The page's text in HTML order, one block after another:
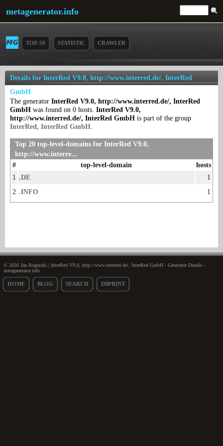
metagenerator.info
TOP-50 STATISTIC CRAWLER
Details for InterRed V9.0, http://www.interred.de/, InterRed
GmbH
The generator InterRed V9.0, http://www.interred.de/, InterRed
GmbH was found on 0 hosts. InterRed V9.0,
http://www.interred.de/, InterRed GmbH is part of the group
InterRed, InterRed GmbH.
Top 20 top-level-domains for InterRed V9.0,
http://www.interre...
#
top-level-domain
hosts
1 .DE
1
2 .INFO 1
© 2026 Jan Bogutzki | InterRed V9.0, http://www.interred.de/, InterRed GmbH - Generator Details -
metagenerator.info
HOME BLOG SEARCH IMPRINT